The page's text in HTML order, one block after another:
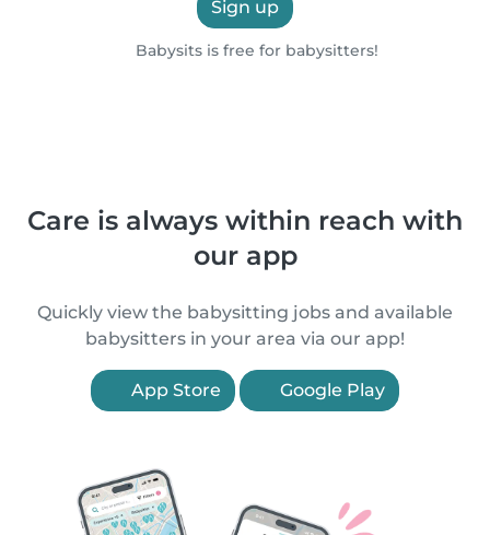
Sign up
Babysits is free for babysitters!
Care is always within reach with
our app
Quickly view the babysitting jobs and available
babysitters in your area via our app!
App Store Google Play